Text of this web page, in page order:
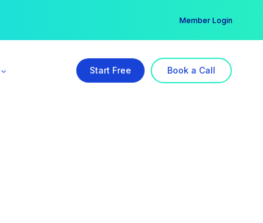
Member Login
Start Free Book a Call